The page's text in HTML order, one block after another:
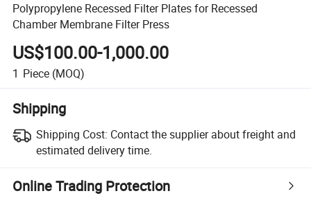
Polypropylene Recessed Filter Plates for Recessed
Chamber Membrane Filter Press
US$100.00-1,000.00
1 Piece (MOQ)
Shipping
Shipping Cost: Contact the supplier about freight and
estimated delivery time.
Online Trading Protection